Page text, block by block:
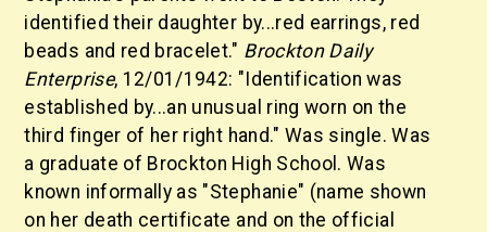
identified their daughter by...red earrings, red
beads and red bracelet." Brockton Daily
Enterprise, 12/01/1942: "Identification was
established by...an unusual ring worn on the
third finger of her right hand." Was single. Was
a graduate of Brockton High School. Was
known informally as "Stephanie" (name shown
on her death certificate and on the official